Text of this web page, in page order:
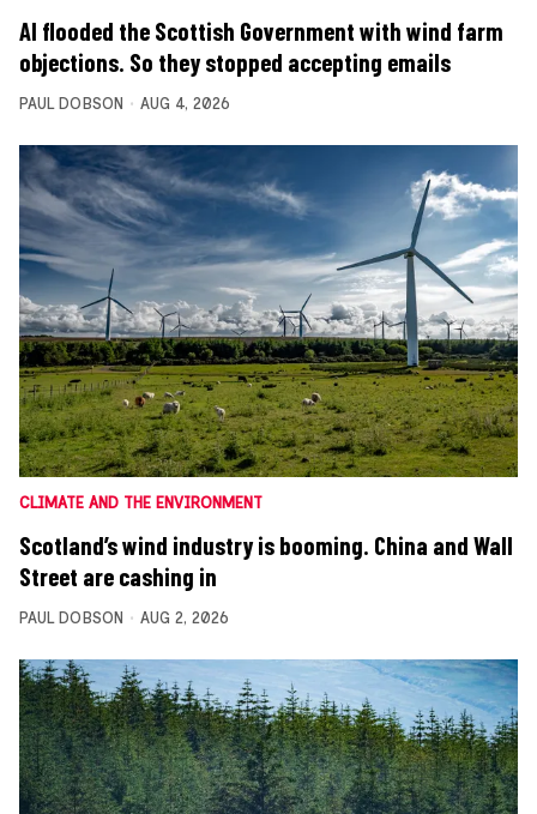
AI flooded the Scottish Government with wind farm
objections. So they stopped accepting emails
PAUL DOBSON AUG 4, 2026
CLIMATE AND THE ENVIRONMENT
Scotland’s wind industry is booming. China and Wall
Street are cashing in
PAUL DOBSON AUG 2, 2026